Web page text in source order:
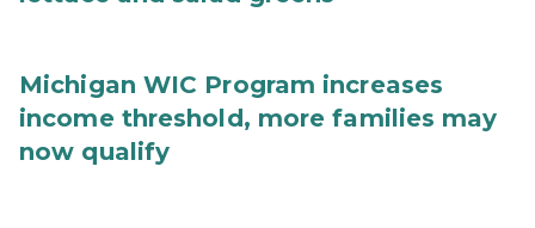
Michigan WIC Program increases
income threshold, more families may
now qualify